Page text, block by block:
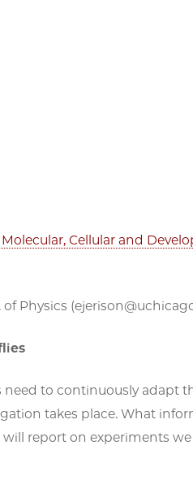
Cellular and
Physics
to continuously adapt
takes place. What
report on experiments